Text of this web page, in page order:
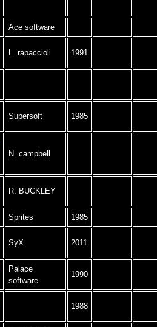
Ace software
L. rapaccioli 1991
Supersoft 1985
N. campbell
R. BUCKLEY
Sprites 1985
SyX 2011
Palace
software
1990
1988